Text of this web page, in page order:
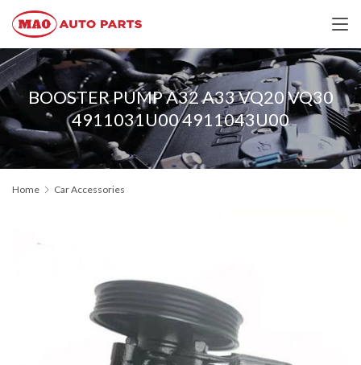
BOOSTER PUMP A32 A33 VQ20 VQ30
4911031U00 4911043U00
Home Car Accessories